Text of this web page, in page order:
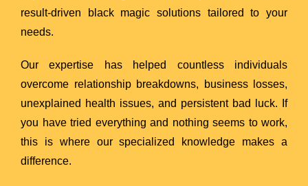
result-driven black magic solutions tailored to your
needs.
Our expertise has helped countless individuals
overcome relationship breakdowns, business losses,
unexplained health issues, and persistent bad luck. If
you have tried everything and nothing seems to work,
this is where our specialized knowledge makes a
difference.